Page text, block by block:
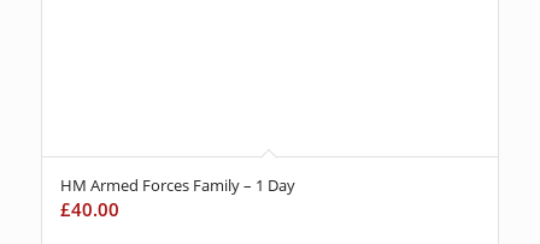
HM Armed Forces Family – 1 Day
£40.00